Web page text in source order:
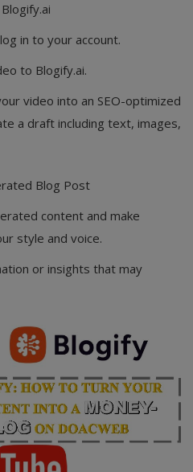
in to your account.
to Blogify.ai.
video into an SEO-optimized
a draft including text, images,
Blog Post
content and make
style and voice.
or insights that may